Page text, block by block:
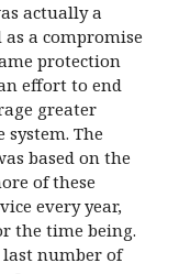
actually a
a compromise
protection
effort to end
greater
The
based on the
of these
every year,
the time being.
number of